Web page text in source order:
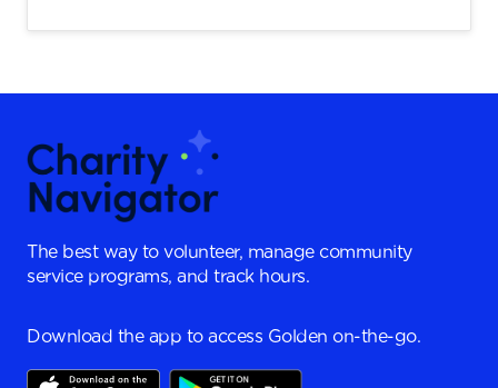
The best way to volunteer, manage community
service programs, and track hours.
Download the app to access Golden on-the-go.